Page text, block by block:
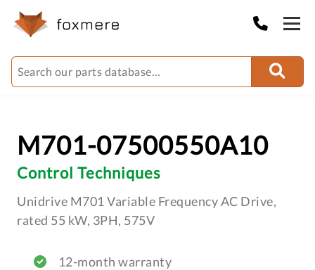
M701-07500550A10
Control Techniques
Unidrive M701 Variable Frequency AC Drive,
rated 55 kW, 3PH, 575V
12-month warranty